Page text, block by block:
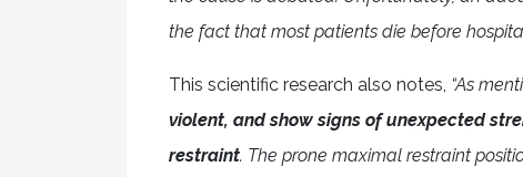
the fact that most patients die before
This scientific research also notes, “As
violent, and show signs of unexpected
restraint. The prone maximal restraint